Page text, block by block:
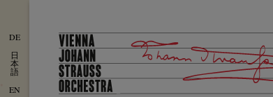
DE
日
本
語
EN